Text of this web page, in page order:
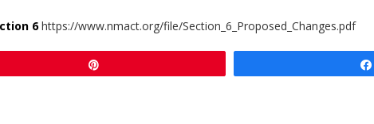
6https://www.nmact.org/file/Section_6_Proposed_Changes.pdf